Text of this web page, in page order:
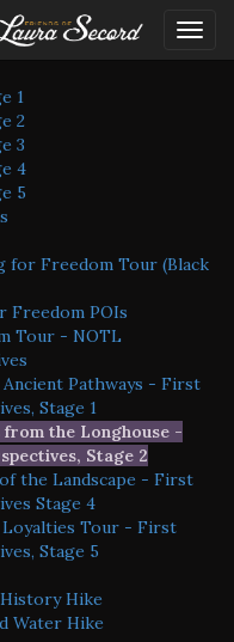
1
2
3
4
5
for Freedom Tour (Black
Freedom POIs
Tour - NOTL
Ancient Pathways - First
Stage 1
the Longhouse -
Stage 2
the Landscape - First
Stage 4
Loyalties Tour - First
Stage 5
Hike
Water Hike